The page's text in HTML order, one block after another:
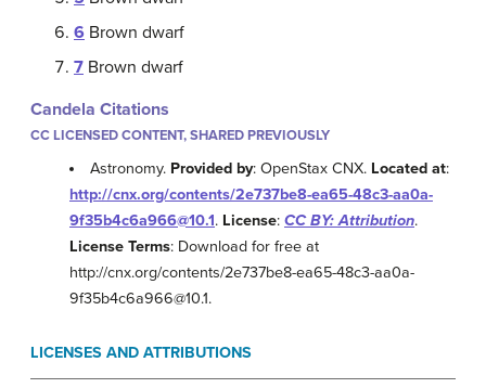
6 Brown dwarf
7 Brown dwarf
Candela Citations
CC LICENSED CONTENT, SHARED PREVIOUSLY
Astronomy. Provided by: OpenStax CNX. Located at:
http://cnx.org/contents/2e737be8-ea65-48c3-aa0a-
9f35b4c6a966@10.1. License: CC BY: Attribution.
License Terms: Download for free at
http://cnx.org/contents/2e737be8-ea65-48c3-aa0a-
9f35b4c6a966@10.1.
LICENSES AND ATTRIBUTIONS